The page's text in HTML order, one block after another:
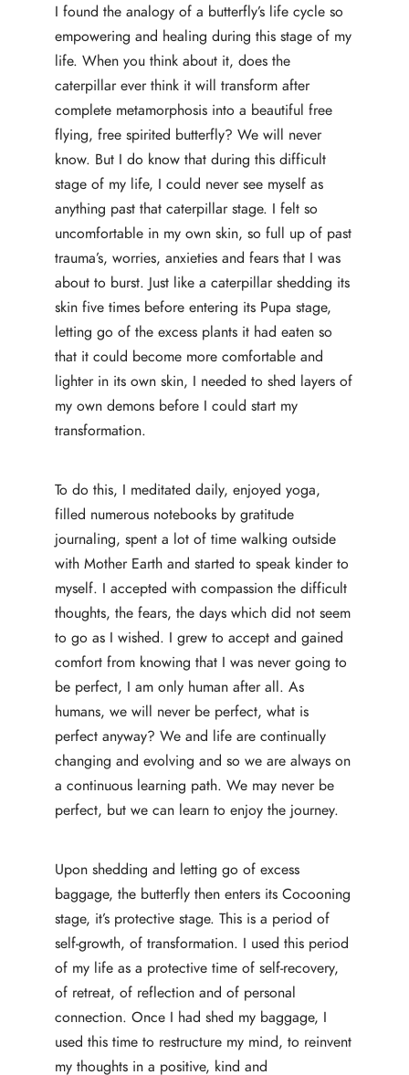
I found the analogy of a butterfly’s life cycle so
empowering and healing during this stage of my
life. When you think about it, does the
caterpillar ever think it will transform after
complete metamorphosis into a beautiful free
flying, free spirited butterfly? We will never
know. But I do know that during this difficult
stage of my life, I could never see myself as
anything past that caterpillar stage. I felt so
uncomfortable in my own skin, so full up of past
trauma’s, worries, anxieties and fears that I was
about to burst. Just like a caterpillar shedding its
skin five times before entering its Pupa stage,
letting go of the excess plants it had eaten so
that it could become more comfortable and
lighter in its own skin, I needed to shed layers of
my own demons before I could start my
transformation.
To do this, I meditated daily, enjoyed yoga,
filled numerous notebooks by gratitude
journaling, spent a lot of time walking outside
with Mother Earth and started to speak kinder to
myself. I accepted with compassion the difficult
thoughts, the fears, the days which did not seem
to go as I wished. I grew to accept and gained
comfort from knowing that I was never going to
be perfect, I am only human after all. As
humans, we will never be perfect, what is
perfect anyway? We and life are continually
changing and evolving and so we are always on
a continuous learning path. We may never be
perfect, but we can learn to enjoy the journey.
Upon shedding and letting go of excess
baggage, the butterfly then enters its Cocooning
stage, it’s protective stage. This is a period of
self-growth, of transformation. I used this period
of my life as a protective time of self-recovery,
of retreat, of reflection and of personal
connection. Once I had shed my baggage, I
used this time to restructure my mind, to reinvent
my thoughts in a positive, kind and